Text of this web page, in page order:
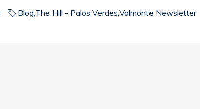
Blog,The Hill - Palos Verdes,Valmonte Newsletter